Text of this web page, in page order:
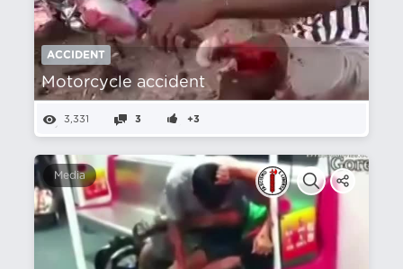
ACCIDENT
Motorcycle accident
3,331 3 +3
Media